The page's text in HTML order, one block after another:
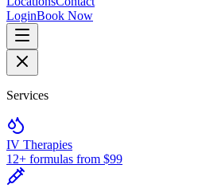
LoginBook Now
Services
IV Therapies
12+ formulas from $99